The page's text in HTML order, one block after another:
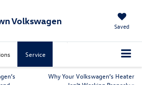
Volkswagen Saved
Service
Why Your Volkswagen’s Heater